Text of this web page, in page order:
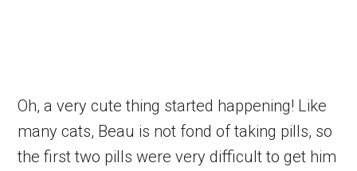
Oh, a very cute thing started happening! Like
many cats, Beau is not fond of taking pills, so
the first two pills were very difficult to get him